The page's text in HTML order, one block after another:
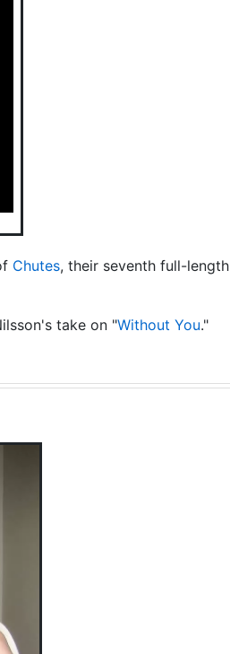
Chutes, their seventh full-length
take on "Without You."